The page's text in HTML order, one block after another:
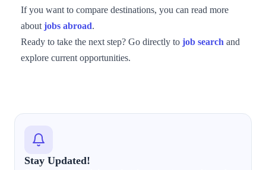
If you want to compare destinations, you can read more
about jobs abroad.
Ready to take the next step? Go directly to job search and
explore current opportunities.
Stay Updated!